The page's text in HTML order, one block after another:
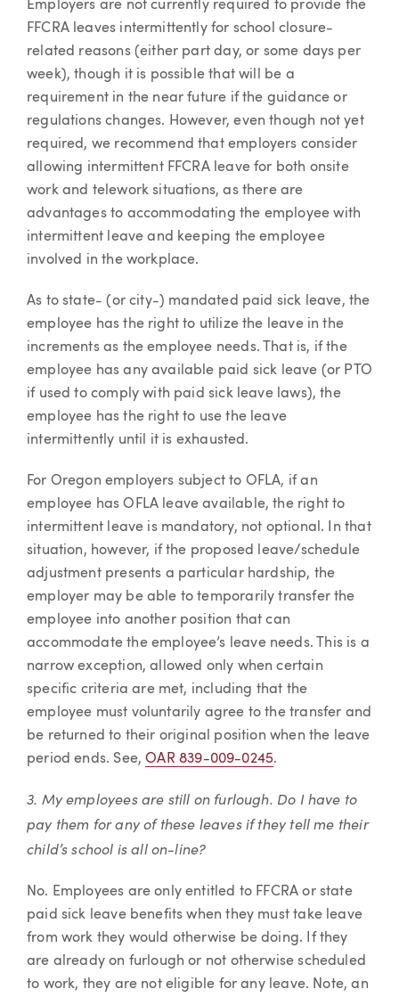
Employers are not currently required to provide the
FFCRA leaves intermittently for school closure-
related reasons (either part day, or some days per
week), though it is possible that will be a
requirement in the near future if the guidance or
regulations changes. However, even though not yet
required, we recommend that employers consider
allowing intermittent FFCRA leave for both onsite
work and telework situations, as there are
advantages to accommodating the employee with
intermittent leave and keeping the employee
involved in the workplace.
As to state- (or city-) mandated paid sick leave, the
employee has the right to utilize the leave in the
increments as the employee needs. That is, if the
employee has any available paid sick leave (or PTO
if used to comply with paid sick leave laws), the
employee has the right to use the leave
intermittently until it is exhausted.
For Oregon employers subject to OFLA, if an
employee has OFLA leave available, the right to
intermittent leave is mandatory, not optional. In that
situation, however, if the proposed leave/schedule
adjustment presents a particular hardship, the
employer may be able to temporarily transfer the
employee into another position that can
accommodate the employee’s leave needs. This is a
narrow exception, allowed only when certain
specific criteria are met, including that the
employee must voluntarily agree to the transfer and
be returned to their original position when the leave
period ends. See,OAR 839-009-0245.
3. My employees are still on furlough. Do I have to
pay them for any of these leaves if they tell me their
child’s school is all on-line?
No. Employees are only entitled to FFCRA or state
paid sick leave benefits when they must take leave
from work they would otherwise be doing. If they
are already on furlough or not otherwise scheduled
to work, they are not eligible for any leave. Note, an